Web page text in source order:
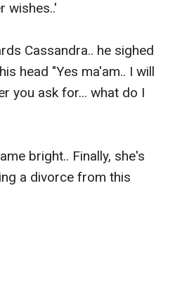
wishes..'
Cassandra.. he sighed
head "Yes ma'am.. I will
you ask for... what do I
bright.. Finally, she's
a divorce from this